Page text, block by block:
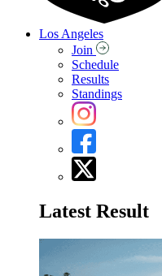
Los Angeles
Join
Schedule
Results
Standings
Latest Result